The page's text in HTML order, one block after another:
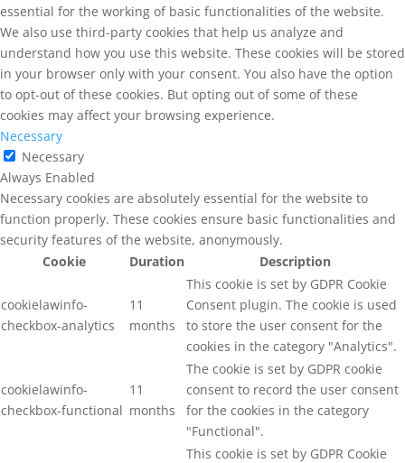
essential for the working of basic functionalities of the website.
We also use third-party cookies that help us analyze and
understand how you use this website. These cookies will be stored
in your browser only with your consent. You also have the option
to opt-out of these cookies. But opting out of some of these
cookies may affect your browsing experience.
Necessary
Necessary
Always Enabled
Necessary cookies are absolutely essential for the website to
function properly. These cookies ensure basic functionalities and
security features of the website, anonymously.
Cookie
Duration Description
cookielawinfo-
checkbox-analytics
11
months
This cookie is set by GDPR Cookie
Consent plugin. The cookie is used
to store the user consent for the
cookies in the category "Analytics".
cookielawinfo-
checkbox-functional
11
months
The cookie is set by GDPR cookie
consent to record the user consent
for the cookies in the category
"Functional".
This cookie is set by GDPR Cookie